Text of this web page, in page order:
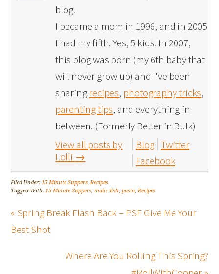
blog.
I became a mom in 1996, and in 2005
I had my fifth. Yes, 5 kids. In 2007,
this blog was born (my 6th baby that
will never grow up) and I've been
sharing recipes, photography tricks,
parenting tips, and everything in
between. (Formerly Better in Bulk)
View all posts by
Lolli →
Blog Twitter
Facebook
Filed Under:15 Minute Suppers,Recipes
Tagged With:15 Minute Suppers,main dish,pasta,Recipes
« Spring Break Flash Back – PSF Give Me Your
Best Shot
Where Are You Rolling This Spring?